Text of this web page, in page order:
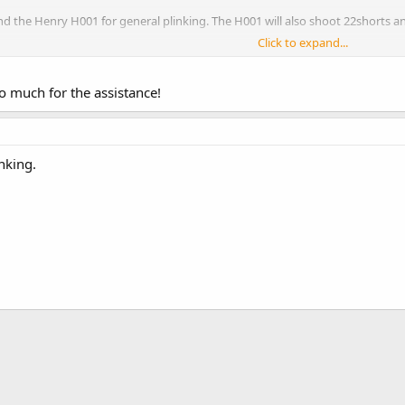
the Henry H001 for general plinking. The H001 will also shoot 22shorts
it is the AR of the .22 world. It's not the most accurate out of the box,
Click to expand...
much for the assistance!